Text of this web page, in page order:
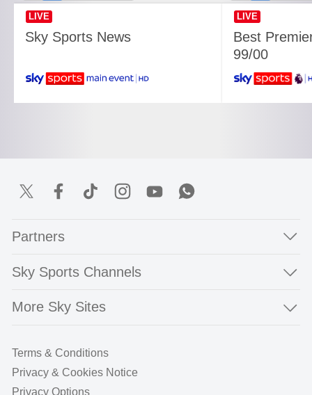
LIVE
Sky Sports News
LIVE
Best
99/00
Partners
Sky Sports Channels
More Sky Sites
Terms & Conditions
Privacy & Cookies Notice
Privacy Options